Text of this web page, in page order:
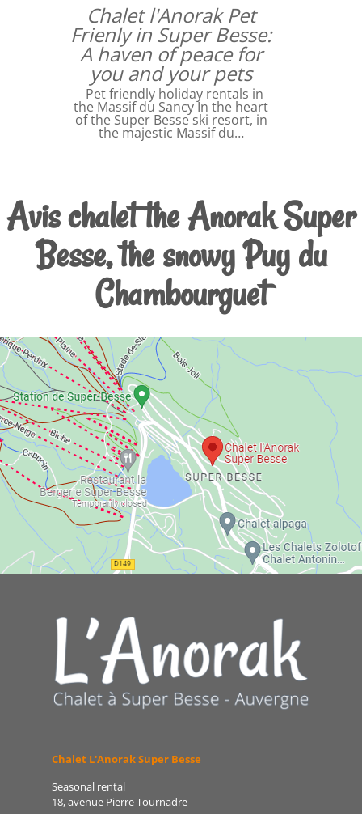
Chalet l'Anorak Pet
Frienly in Super Besse:
A haven of peace for
you and your pets
Pet friendly holiday rentals in
the Massif du Sancy In the heart
of the Super Besse ski resort, in
the majestic Massif du…
Avis chalet the Anorak Super
Besse, the snowy Puy du
Chambourguet
Chalet L'Anorak Super Besse
Seasonal rental
18, avenue Pierre Tournadre